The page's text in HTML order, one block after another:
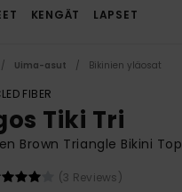
KENGÄT LAPSET
Uima-asut Bikinien yläosat
FIBER
Tiki Tri
Brown Triangle Bikini Top
(3 Reviews)